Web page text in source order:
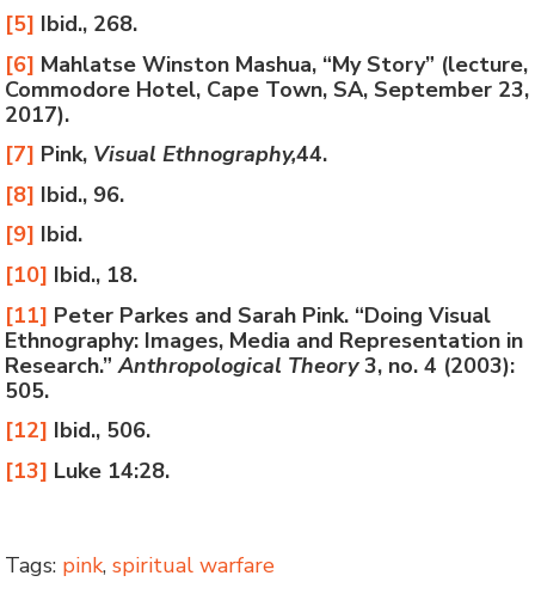
[5] Ibid., 268.
[6] Mahlatse Winston Mashua, “My Story” (lecture,
Commodore Hotel, Cape Town, SA, September 23,
2017).
[7] Pink, Visual Ethnography,44.
[8] Ibid., 96.
[9] Ibid.
[10] Ibid., 18.
[11] Peter Parkes and Sarah Pink. “Doing Visual
Ethnography: Images, Media and Representation in
Research.”Anthropological Theory3, no. 4 (2003):
505.
[12] Ibid., 506.
[13] Luke 14:28.
Tags: pink,spiritual warfare